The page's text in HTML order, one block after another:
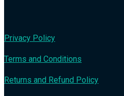
Privacy Policy
Terms and Conditions
Returns and Refund Policy